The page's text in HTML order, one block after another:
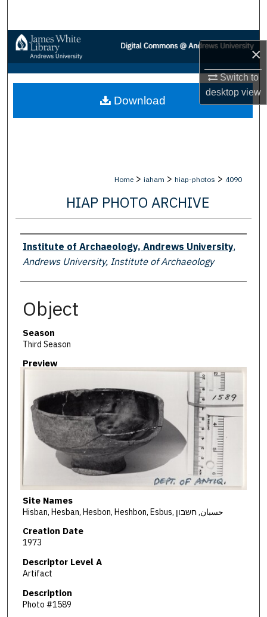
×
Switch to
desktopview
Browse Collections
My Account
About
Home > iaham > hiap-photos > 4090
HIAP PHOTO ARCHIVE
Creator
Institute of Archaeology, Andrews University,
Andrews University, Institute of Archaeology
Object
Season
Third Season
Preview
Site Names
Hisban, Hesban, Hesbon, Heshbon, Esbus, حسبان, חשבון
Creation Date
1973
Descriptor Level A
Artifact
Description
Photo #1589
Download